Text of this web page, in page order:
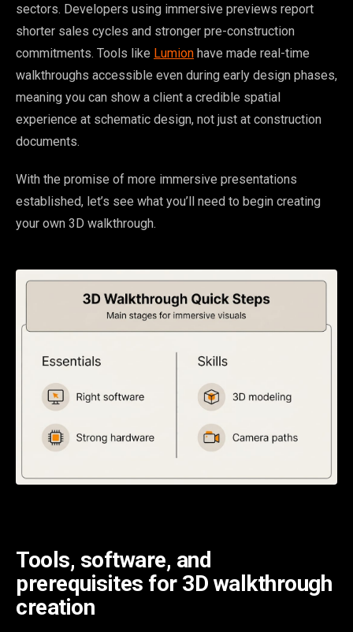
sectors. Developers using immersive previews report
shorter sales cycles and stronger pre-construction
commitments. Tools like Lumion have made real-time
walkthroughs accessible even during early design phases,
meaning you can show a client a credible spatial
experience at schematic design, not just at construction
documents.
With the promise of more immersive presentations
established, let’s see what you’ll need to begin creating
your own 3D walkthrough.
Tools, software, and
prerequisites for 3D walkthrough
creation